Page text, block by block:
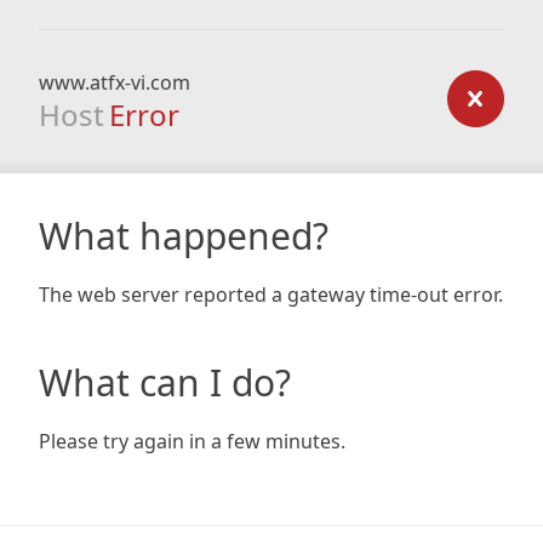
www.atfx-vi.com
Host Error
What happened?
The web server reported a gateway time-out error.
What can I do?
Please try again in a few minutes.